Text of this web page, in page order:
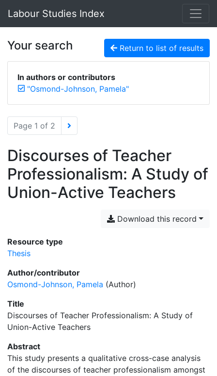
Labour Studies Index
Your search Return to list of results
In authors or contributors
"Osmond-Johnson, Pamela"
Page 1 of 2
Discourses of Teacher
Professionalism: A Study of
Union-Active Teachers
Download this record
Resource type
Thesis
Author/contributor
Osmond-Johnson, Pamela (Author)
Title
Discourses of Teacher Professionalism: A Study of
Union-Active Teachers
Abstract
This study presents a qualitative cross-case analysis
of the discourses of teacher professionalism amongst